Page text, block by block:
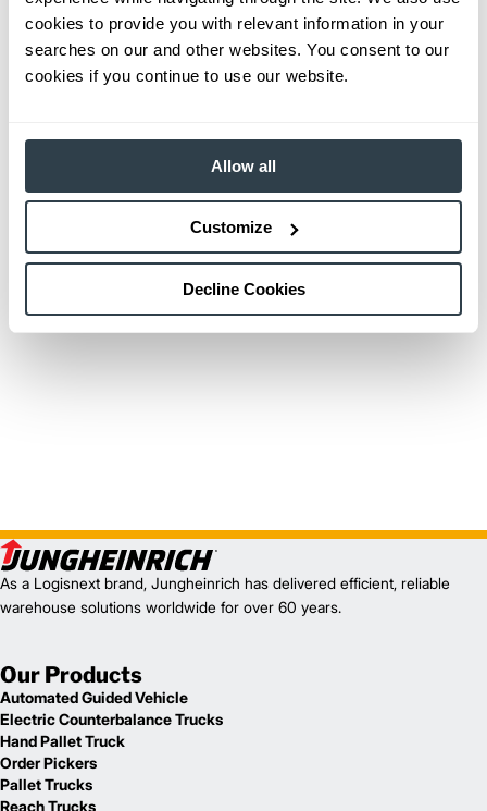
cookies to provide you with relevant information in your
searches on our and other websites. You consent to our
cookies if you continue to use our website.
Allow all
Customize
Decline Cookies
As a Logisnext brand, Jungheinrich has delivered efficient, reliable
warehouse solutions worldwide for over 60 years.
Our Products
Automated Guided Vehicle
Electric Counterbalance Trucks
Hand Pallet Truck
Order Pickers
Pallet Trucks
Reach Trucks